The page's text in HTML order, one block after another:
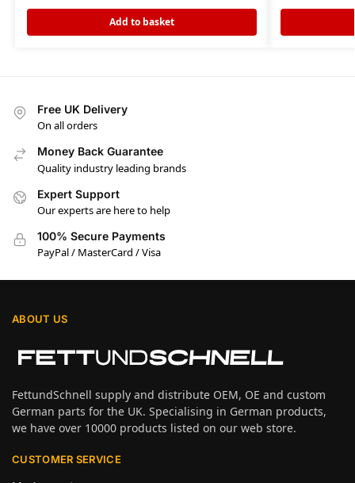
Add to basket
Free UK Delivery
On all orders
Money Back Guarantee
Quality industry leading brands
Expert Support
Our experts are here to help
100% Secure Payments
PayPal / MasterCard / Visa
ABOUT US
FettundSchnell supply and distribute OEM, OE and custom
German parts for the UK. Specialising in German products,
we have over 10000 products listed on our web store.
CUSTOMER SERVICE